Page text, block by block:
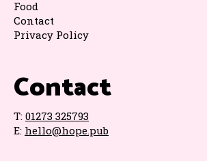
Contact
T: 01273 325793
E: hello@hope.pub
Food
Contact
Privacy Policy